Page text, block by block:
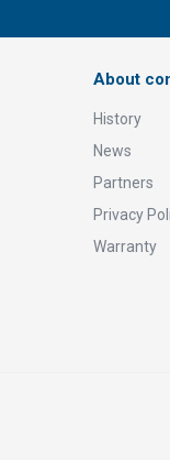
About
History
News
Partners
Privacy
Warranty